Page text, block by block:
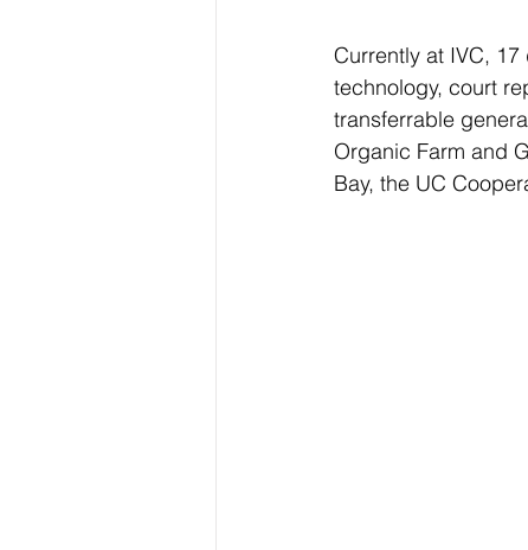
Currently at IVC,
technology, court
transferrable
Organic Farm and
Bay, the UC